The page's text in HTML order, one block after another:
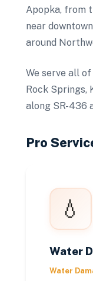
Apopka, from
near
around
We serve all
Rock Springs,
along SR-436
Pro
💧
Water
Water